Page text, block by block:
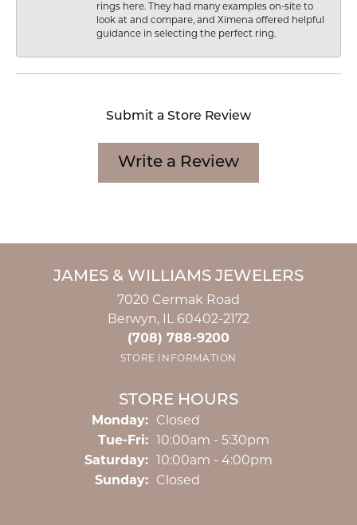
rings here. They had many examples on-site to
look at and compare, and Ximena offered helpful
guidance in selecting the perfect ring.
Submit a Store Review
Write a Review
JAMES & WILLIAMS JEWELERS
7020 Cermak Road
Berwyn, IL 60402-2172
(708) 788-9200
STORE INFORMATION
STORE HOURS
Monday: Closed
Tue-Fri:Tuesday - Friday:
10:00am - 5:30pm
Saturday: 10:00am - 4:00pm
Sunday: Closed